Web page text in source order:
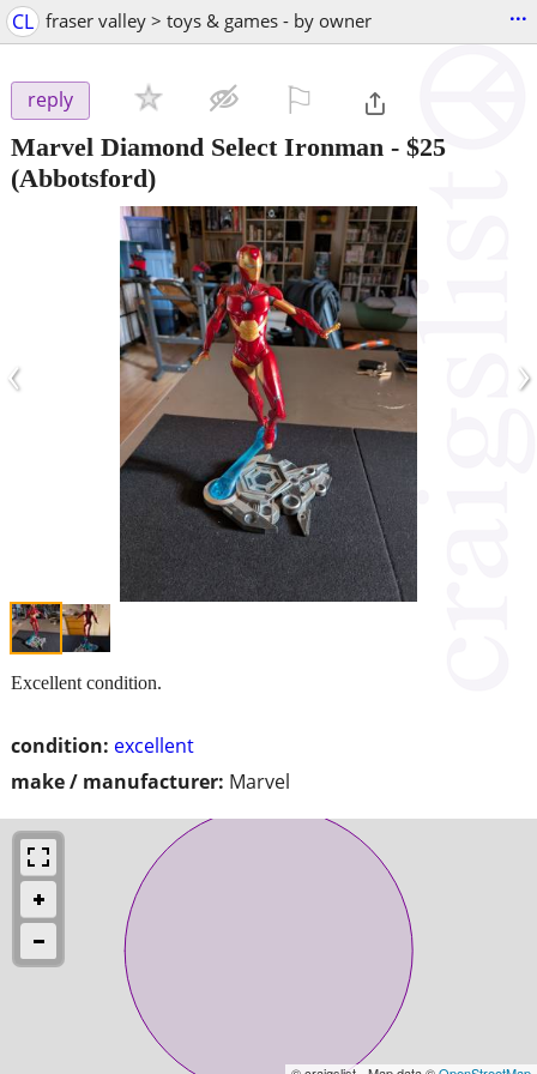
CL fraser valley > toys & games - by owner ...
reply
Marvel Diamond Select Ironman - $25
(Abbotsford)
‹ ›
condition: excellent
make / manufacturer: Marvel
Excellent condition.